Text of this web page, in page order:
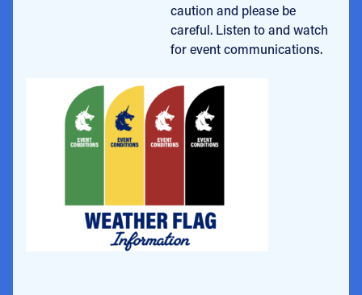
caution and please be
careful. Listen to and watch
for event communications.